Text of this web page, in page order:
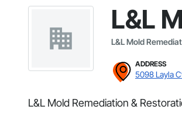
L&L
L&L Mold
ADDRESS
5098 Layla
L&L Mold Remediation &